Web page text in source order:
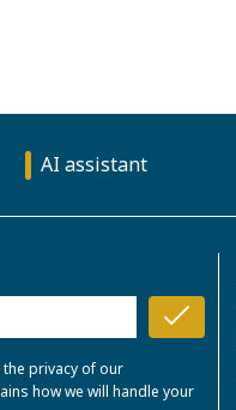
AI assistant
privacy of our
how we will handle your